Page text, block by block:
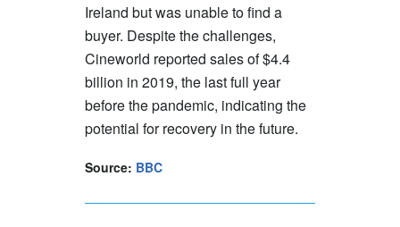
Ireland but was unable to find a
buyer. Despite the challenges,
Cineworld reported sales of $4.4
billion in 2019, the last full year
before the pandemic, indicating the
potential for recovery in the future.
Source: BBC